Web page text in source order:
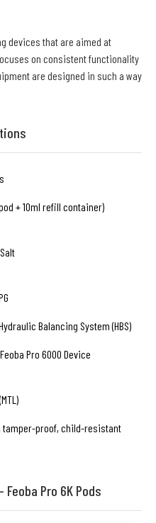
devices that are aimed at
on consistent functionality
are designed in such a way
+ 10ml refill container)
Balancing System (HBS)
Pro 6000 Device
tamper-proof, child-resistant
Pro 6K Pods